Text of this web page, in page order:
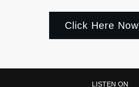
Click Here Now
LISTEN ON